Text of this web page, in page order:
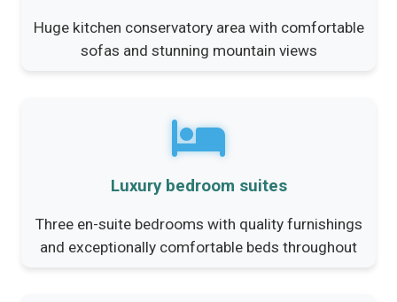
Huge kitchen conservatory area with comfortable
sofas and stunning mountain views
Luxury bedroom suites
Three en-suite bedrooms with quality furnishings
and exceptionally comfortable beds throughout